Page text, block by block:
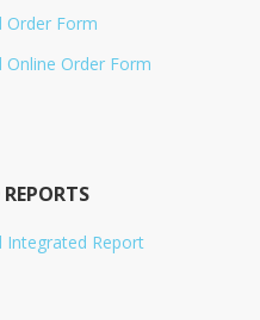
Order Form
Online Order Form
Integrated Report